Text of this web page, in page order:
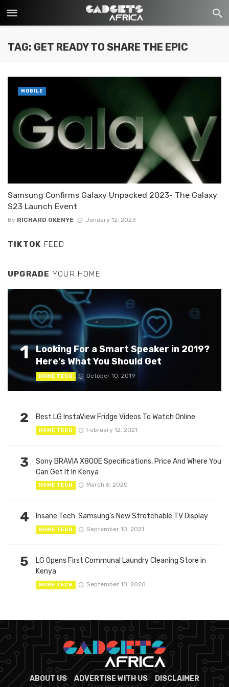
TAG: GET READY TO SHARE THE EPIC
Samsung Confirms Galaxy Unpacked 2023- The Galaxy
S23 Launch Event
By RICHARD OKENYE January 12, 2023
MOBILE
TIKTOK FEED
UPGRADE YOUR HOME
1
Looking For a Smart Speaker in 2019?
Here’s What You Should Get
HOME TECH October 10, 2019
2 Best LG InstaView Fridge Videos To Watch Online
HOME TECH February 12, 2021
3
Sony BRAVIA X800E Specifications, Price And Where You
Can Get It In Kenya
HOME TECH March 6, 2020
4 Insane Tech: Samsung’s New Stretchable TV Display
HOME TECH September 10, 2021
5
LG Opens First Communal Laundry Cleaning Store in
Kenya
HOME TECH September 10, 2020
ABOUT US ADVERTISE WITH US DISCLAIMER